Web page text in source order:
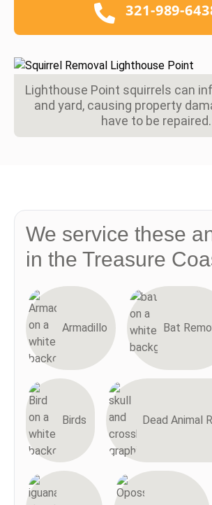
321-989-
Lighthouse Point squirrels can
and yard, causing property
have to be repaired.
We service these
in the Treasure
Armadillo Bat
Birds Dead Animal